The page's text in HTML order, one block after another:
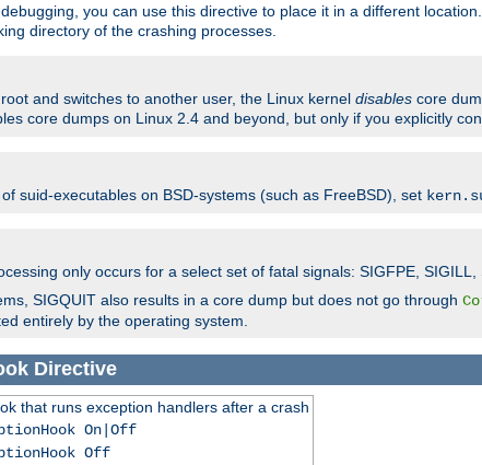
you can use this directive to place it in a different
directory of the crashing processes.
and switches to another user, the Linux kernel disables core
core dumps on Linux 2.4 and beyond, but only if you explicitly
suid-executables on BSD-systems (such as FreeBSD), set
only occurs for a select set of fatal signals: SIGFPE, SIGILL,
SIGQUIT also results in a core dump but does not go through
entirely by the operating system.
Directive
that runs exception handlers after a crash
On|Off
Off